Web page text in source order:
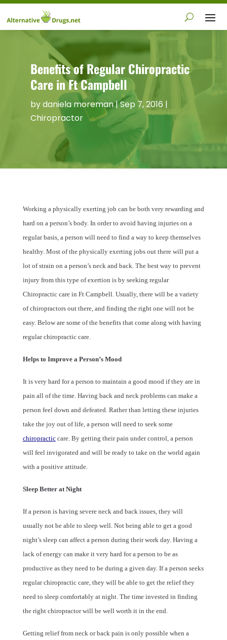
Benefits of Regular Chiropractic
Care in Ft Campbell
bydaniela moreman|Sep 7, 2016 |
Chiropractor
Working a physically exerting job can be both very rewarding and
hard on a person’s body. In order to avoid having injuries on a
regular basis, a person will need to find a way to keep themselves
healthy. Most of the physically exerting jobs out there will put a
lot of strain on a person’s neck and back. The best way to prevent
injury from this type of exertion is by seeking regular
Chiropractic care in Ft Campbell. Usually, there will be a variety
of chiropractors out there, and finding the right one will not be
easy. Below are some of the benefits that come along with having
regular chiropractic care.
Helps to Improve a Person’s Mood
It is very hard for a person to maintain a good mood if they are in
pain all of the time. Having back and neck problems can make a
person feel down and defeated. Rather than letting these injuries
take the joy out of life, a person will need to seek some
chiropracticcare. By getting their pain under control, a person
will feel invigorated and will be ready to take on the world again
with a positive attitude.
Sleep Better at Night
If a person is having severe neck and back issues, they will
usually not be able to sleep well. Not being able to get a good
night’s sleep can affect a person during their work day. Having a
lack of energy can make it very hard for a person to be as
productive as they need to be during a given day. If a person seeks
regular chiropractic care, they will be able to get the relief they
need to sleep comfortably at night. The time invested in finding
the right chiropractor will be well worth it in the end.
Getting relief from neck or back pain is only possible when a